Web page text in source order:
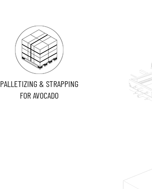
PALLETIZING & STRAPPING
FOR AVOCADO